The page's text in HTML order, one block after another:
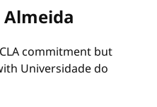
commitment but
Universidade do